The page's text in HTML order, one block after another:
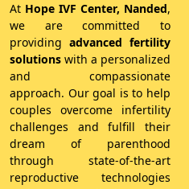
At Hope IVF Center, Nanded,
we are committed to
providing advanced fertility
solutions with a personalized
and compassionate
approach. Our goal is to help
couples overcome infertility
challenges and fulfill their
dream of parenthood
through state-of-the-art
reproductive technologies